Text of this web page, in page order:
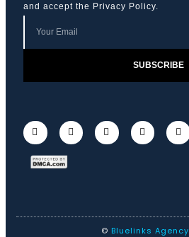
and accept the Privacy Policy
SUBSCRIBE
© Bluelinks Agency